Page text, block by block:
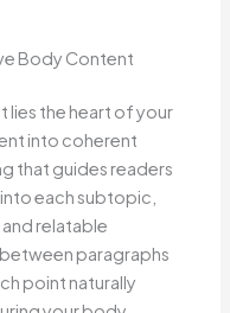
Body Content
lies the heart of your
into coherent
that guides readers
each subtopic,
relatable
paragraphs
point naturally